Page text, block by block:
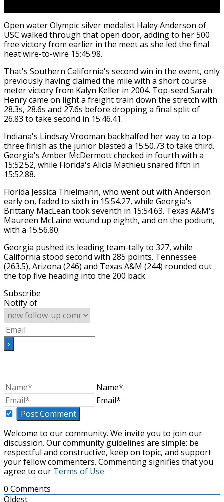
Open water Olympic silver medalist Haley Anderson of
USC walked through that open door, adding to her 500
free victory from earlier in the meet as she led the final
heat wire-to-wire 15:45.98.
That's Southern California's second win in the event, only
previously having claimed the mile with a short course
meter victory from Kalyn Keller in 2004. Top-seed Sarah
Henry came on light a freight train down the stretch with
28.3s, 28.6s and 27.6s before dropping a final split of
26.83 to take second in 15:46.41.
Indiana's Lindsay Vrooman backhalfed her way to a top-
three finish as the junior blasted a 15:50.73 to take third.
Georgia's Amber McDermott checked in fourth with a
15:52.52, while Florida's Alicia Mathieu snared fifth in
15:52.88.
Florida Jessica Thielmann, who went out with Anderson
early on, faded to sixth in 15:54.27, while Georgia's
Brittany MacLean took seventh in 15:54.63. Texas A&M's
Maureen McLaine wound up eighth, and on the podium,
with a 15:56.80.
Georgia pushed its leading team-tally to 327, while
California stood second with 285 points. Tennessee
(263.5), Arizona (246) and Texas A&M (244) rounded out
the top five heading into the 200 back.
Subscribe
Notify of
Name*
Email*
Welcome to our community. We invite you to join our
discussion. Our community guidelines are simple: be
respectful and constructive, keep on topic, and support
your fellow commenters. Commenting signifies that you
agree to our Terms of Use
0 Comments
Oldest